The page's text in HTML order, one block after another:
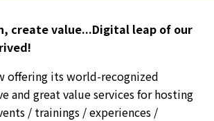
create value...Digital leap of our
offering its world-recognized
and great value services for hosting
/ trainings / experiences /